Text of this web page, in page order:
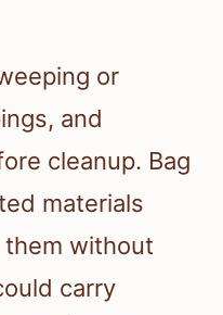
or
and
cleanup. Bag
materials
them without
carry